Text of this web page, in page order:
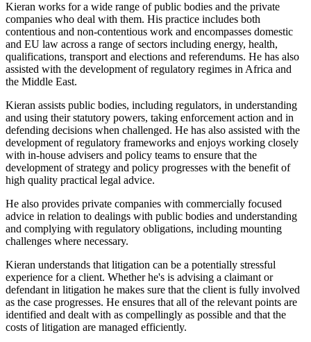
Kieran works for a wide range of public bodies and the private
companies who deal with them. His practice includes both
contentious and non-contentious work and encompasses domestic
and EU law across a range of sectors including energy, health,
qualifications, transport and elections and referendums. He has also
assisted with the development of regulatory regimes in Africa and
the Middle East.
Kieran assists public bodies, including regulators, in understanding
and using their statutory powers, taking enforcement action and in
defending decisions when challenged. He has also assisted with the
development of regulatory frameworks and enjoys working closely
with in-house advisers and policy teams to ensure that the
development of strategy and policy progresses with the benefit of
high quality practical legal advice.
He also provides private companies with commercially focused
advice in relation to dealings with public bodies and understanding
and complying with regulatory obligations, including mounting
challenges where necessary.
Kieran understands that litigation can be a potentially stressful
experience for a client. Whether he's is advising a claimant or
defendant in litigation he makes sure that the client is fully involved
as the case progresses. He ensures that all of the relevant points are
identified and dealt with as compellingly as possible and that the
costs of litigation are managed efficiently.